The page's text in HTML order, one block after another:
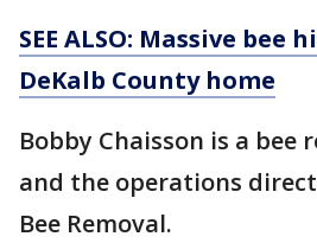
SEE ALSO: Massive bee
DeKalb County home
Bobby Chaisson is a bee
and the operations
Bee Removal.